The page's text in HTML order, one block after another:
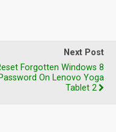
Next Post
Forgotten Windows 8
Password On Lenovo Yoga
Tablet 2